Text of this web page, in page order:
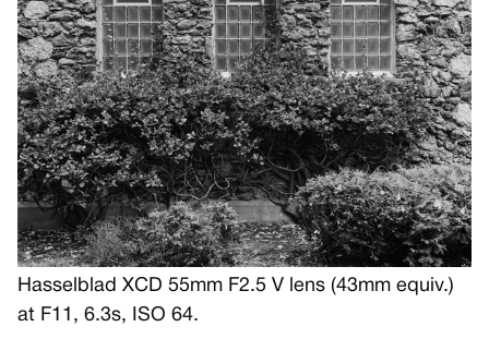
Hasselblad XCD 55mm F2.5 V lens (43mm equiv.)
at F11, 6.3s, ISO 64.